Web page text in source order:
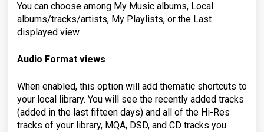
You can choose among My Music albums, Local
albums/tracks/artists, My Playlists, or the Last
displayed view.
Audio Format views
When enabled, this option will add thematic shortcuts to
your local library. You will see the recently added tracks
(added in the last fifteen days) and all of the Hi-Res
tracks of your library, MQA, DSD, and CD tracks you